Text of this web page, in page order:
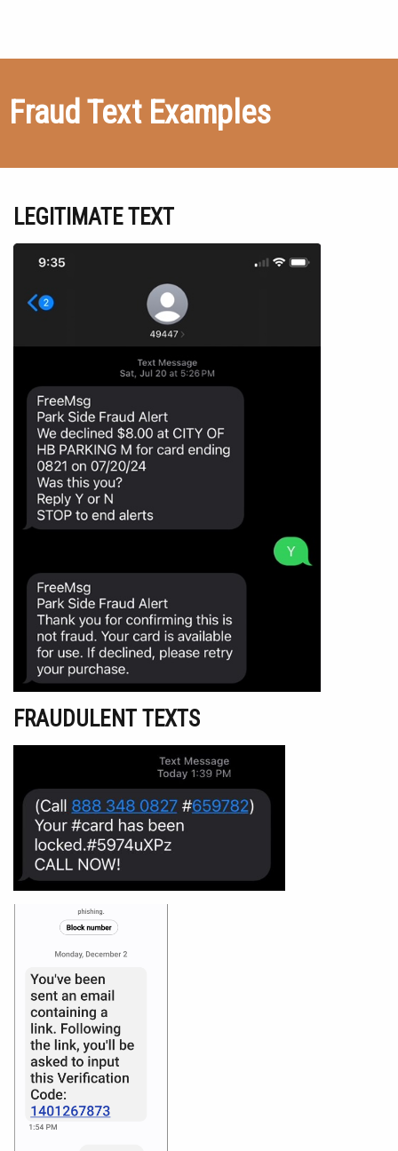
Fraud Text Examples
LEGITIMATE TEXT
FRAUDULENT TEXTS